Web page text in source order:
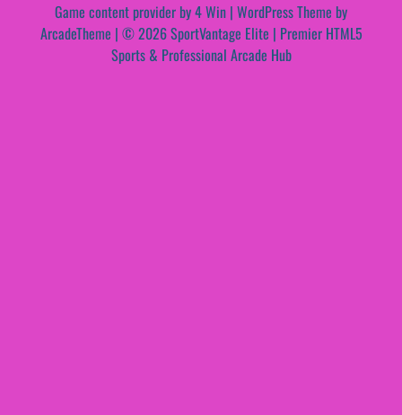
Game content provider by4 Win | WordPress Theme by
ArcadeTheme | © 2026 SportVantage Elite | Premier HTML5
Sports & Professional Arcade Hub